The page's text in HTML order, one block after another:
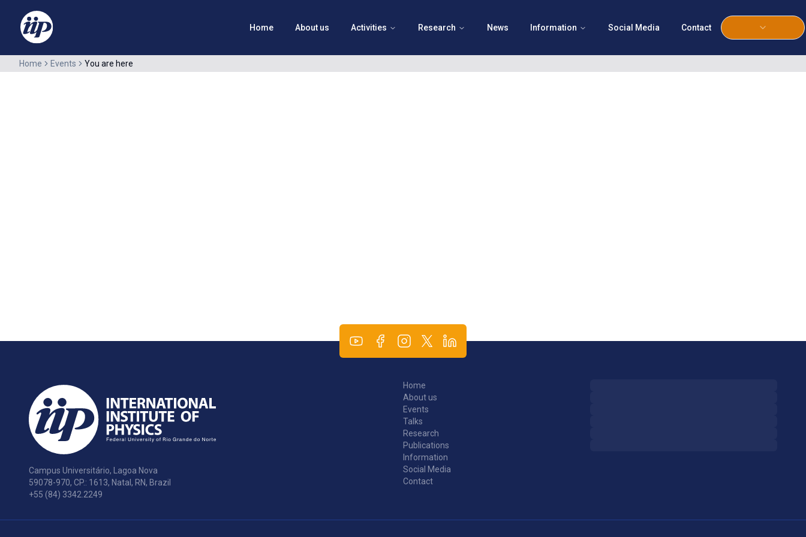
Home About us Activities Research News Information Social Media Contact
Home Events You are here
Campus Universitário, Lagoa Nova
59078-970, CP.: 1613, Natal, RN, Brazil
+55 (84) 3342.2249
Home
About us
Events
Talks
Research
Publications
Information
Social Media
Contact